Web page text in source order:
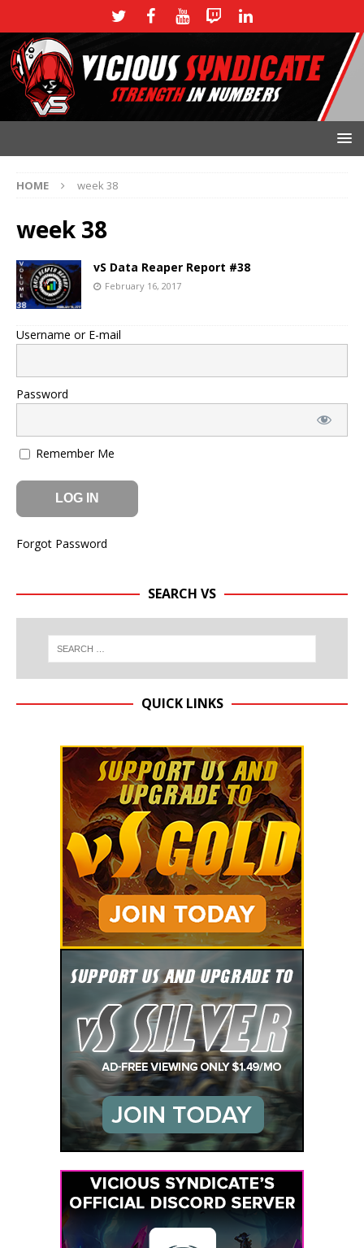
HOME week 38
week 38
vS Data Reaper Report #38
February 16, 2017
Username or E-mail
Password
Remember Me
Forgot Password
SEARCH VS
QUICK LINKS